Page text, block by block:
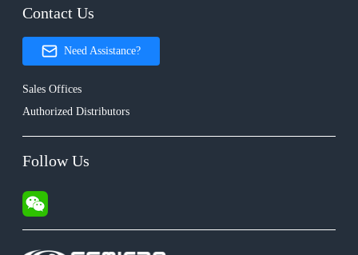
Contact Us
Need Assistance?
Sales Offices
Authorized Distributors
Follow Us